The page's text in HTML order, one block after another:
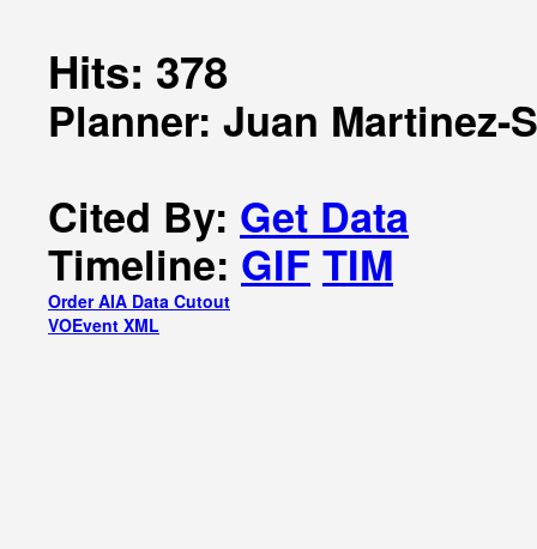
Hits: 378
Planner: Juan Martinez-
Cited By: Get Data
Timeline: GIF TIM
Order AIA Data Cutout
VOEvent XML